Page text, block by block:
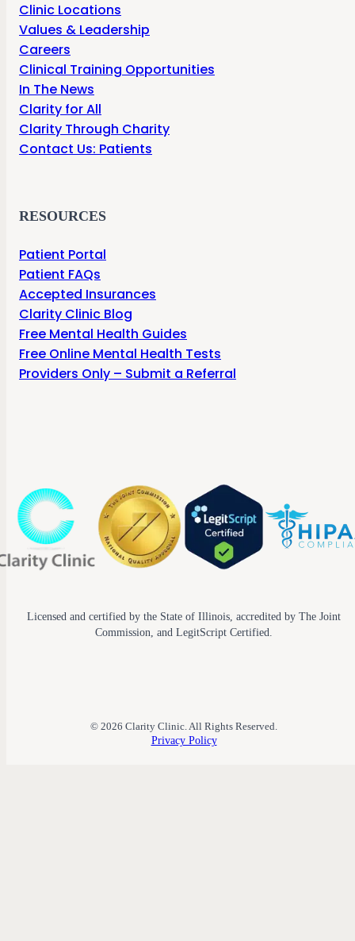
Clinic Locations
Values & Leadership
Careers
Clinical Training Opportunities
In The News
Clarity for All
Clarity Through Charity
Contact Us: Patients
RESOURCES
Patient Portal
Patient FAQs
Accepted Insurances
Clarity Clinic Blog
Free Mental Health Guides
Free Online Mental Health Tests
Providers Only – Submit a Referral
Licensed and certified by the State of Illinois, accredited by The Joint
Commission, and LegitScript Certified.
© 2026 Clarity Clinic. All Rights Reserved.
Privacy Policy